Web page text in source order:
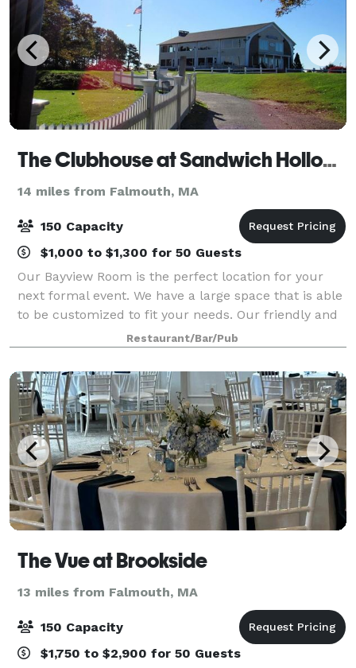
The Clubhouse at Sandwich Hollows
14 miles from Falmouth, MA
150 Capacity
$1,000 to $1,300 for 50 Guests
Our Bayview Room is the perfect location for your
next formal event. We have a large space that is able
to be customized to fit your needs. Our friendly and
courteous staff is at-the-ready to help you make
your next event hosted through us
Restaurant/Bar/Pub
The Vue at Brookside
13 miles from Falmouth, MA
150 Capacity
$1,750 to $2,900 for 50 Guests